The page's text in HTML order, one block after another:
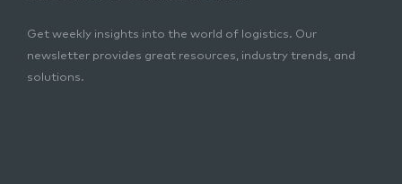
Get weekly insights into the world of logistics. Our
newsletter provides great resources, industry trends, and
solutions.